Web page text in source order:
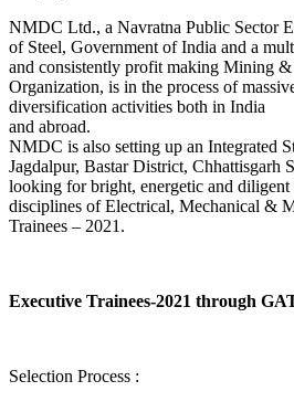
NMDC Ltd., a Navratna Public Sector
of Steel, Government of India and a
and consistently profit making Mining
Organization, is in the process of
diversification activities both in India
and abroad.
NMDC is also setting up an Integrated
Jagdalpur, Bastar District, Chhattisgarh
looking for bright, energetic and diligent
disciplines of Electrical, Mechanical &
Trainees – 2021.
Executive Trainees-2021 through
Selection Process :